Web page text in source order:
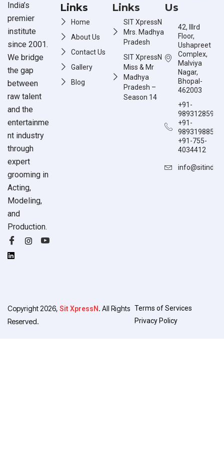
India’s
premier
institute
since 2001.
We bridge
the gap
between
raw talent
and the
entertainme
nt industry
through
expert
grooming in
Acting,
Modeling,
and
Production.
Links
Home
About Us
Contact Us
Gallery
Blog
Links
SIT XpressN
Mrs. Madhya
Pradesh
SIT XpressN
Miss & Mr
Madhya
Pradesh –
Season 14
Us
42, IIIrd
Floor,
Ushapreet
Complex,
Malviya
Nagar,
Bhopal-
462003
+91-
9893128597
+91-
9893198851
+91-755-
4034412
Copyright 2026, Sit XpressN. All Rights
Reserved.
Terms of Services
Privacy Policy